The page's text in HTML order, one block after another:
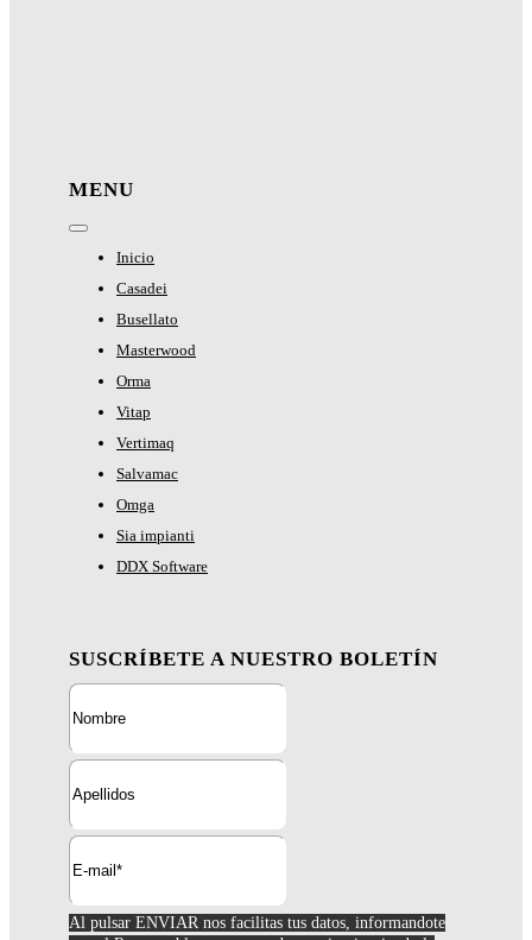
MENU
Toggle
Navigation
Inicio
Casadei
Busellato
Masterwood
Orma
Vitap
Vertimaq
Salvamac
Omga
Sia impianti
DDX Software
SUSCRÍBETE A NUESTRO BOLETÍN
Al pulsar ENVIAR nos facilitas tus datos, informandote